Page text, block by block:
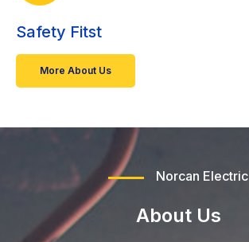
Safety Fitst
More About Us
Norcan Electric
About Us